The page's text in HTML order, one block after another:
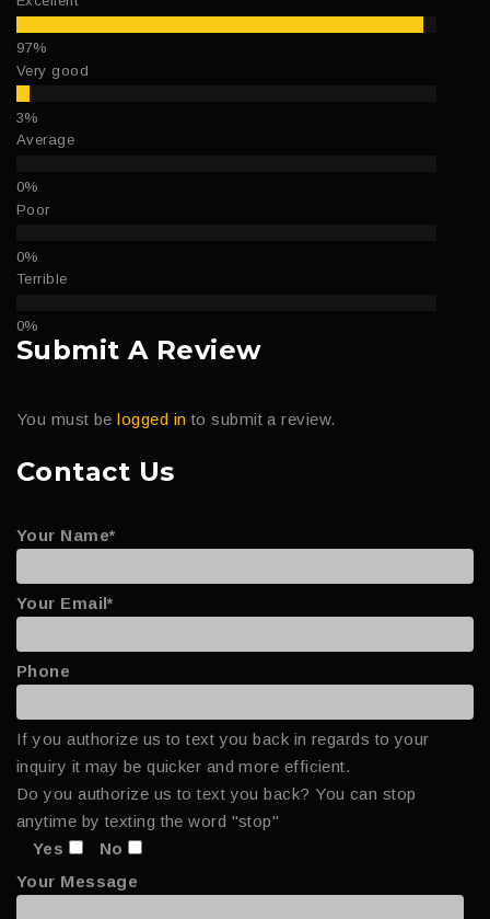
Very good
Average
Poor
Terrible
Submit A Review
You must belogged in to submit a review.
Contact Us
Your Name*
Your Email*
Phone
If you authorize us to text you back in regards to your
inquiry it may be quicker and more efficient.
Do you authorize us to text you back? You can stop
anytime by texting the word "stop"
Yes
No
Your Message